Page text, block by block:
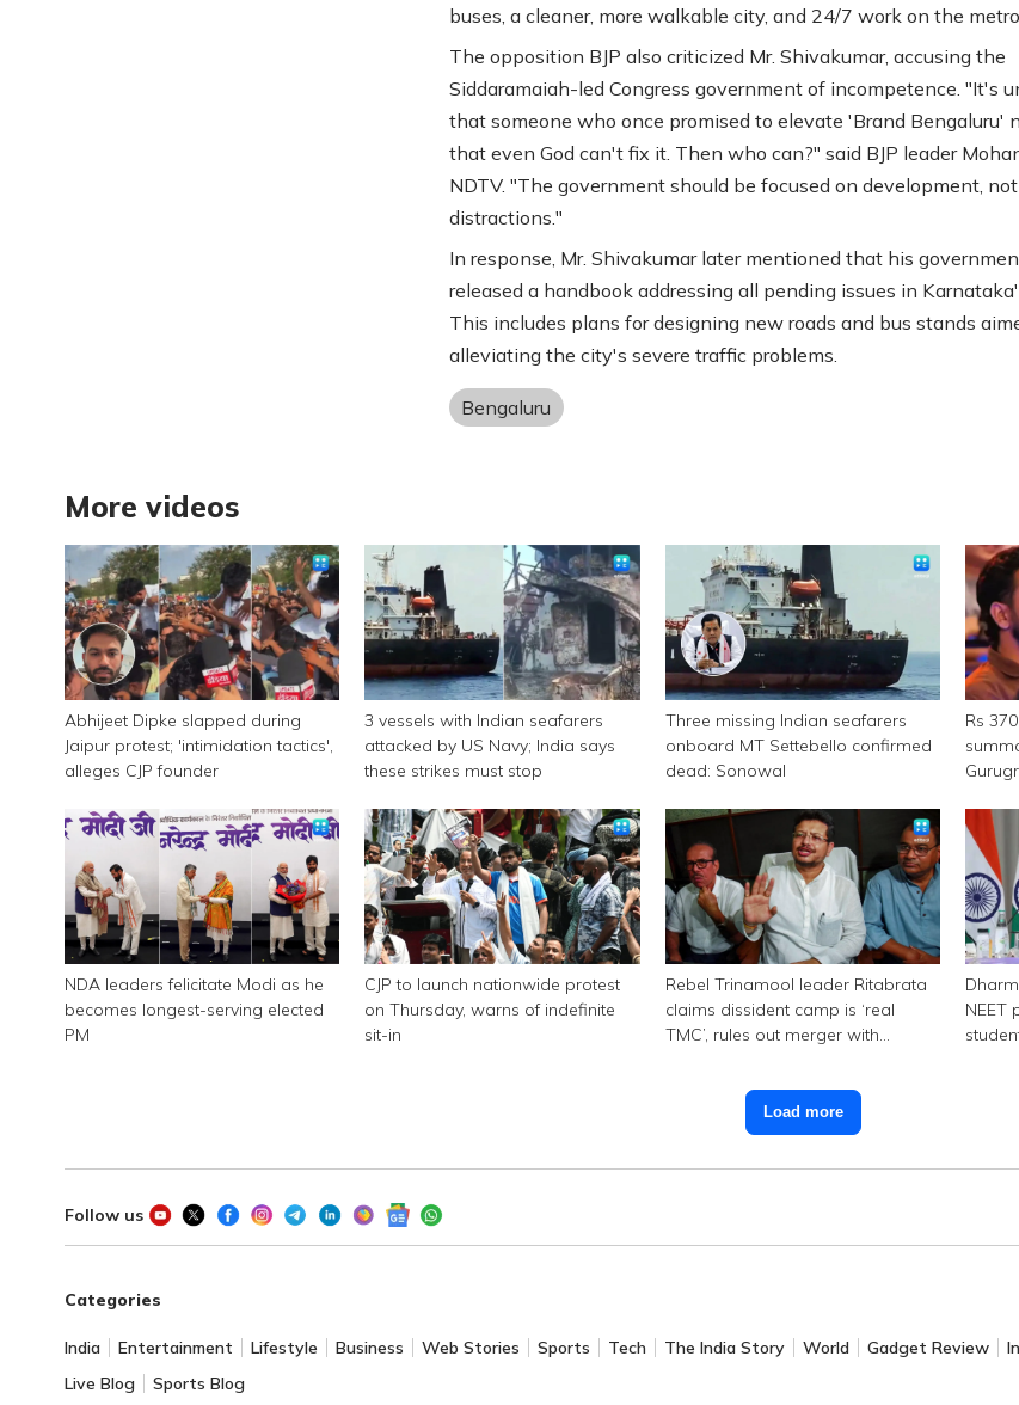
buses, a cleaner, more walkable city, and 24/7 work on the
The opposition BJP also criticized Mr. Shivakumar, accusing the
Siddaramaiah-led Congress government of incompetence. "It's
that someone who once promised to elevate 'Brand Bengaluru'
that even God can't fix it. Then who can?" said BJP leader
NDTV. "The government should be focused on development,
distractions."
In response, Mr. Shivakumar later mentioned that his
released a handbook addressing all pending issues in
This includes plans for designing new roads and bus stands
alleviating the city's severe traffic problems.
Bengaluru
More videos
Abhijeet Dipke slapped during
Jaipur protest; 'intimidation tactics',
alleges CJP founder
3 vessels with Indian seafarers
attacked by US Navy; India says
these strikes must stop
Three missing Indian seafarers
onboard MT Settebello confirmed
dead: Sonowal
Rs
NDA leaders felicitate Modi as he
becomes longest-serving elected
PM
CJP to launch nationwide protest
on Thursday, warns of indefinite
sit-in
Rebel Trinamool leader Ritabrata
claims dissident camp is ‘real
TMC’, rules out merger with
NEET
Load more
Follow us
Categories
India Entertainment Lifestyle Business Web Stories Sports Tech The India Story World Gadget Review
Live Blog
Sports Blog